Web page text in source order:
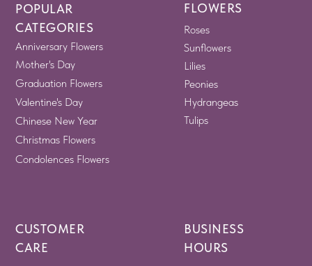
POPULAR
CATEGORIES
FLOWERS
Tulips
Hydrangeas
Peonies
Lilies
Sunflowers
Roses
Anniversary Flowers
Graduation Flowers
Valentine's Day
Chinese New Year
Condolences Flowers
Christmas Flowers
Mother's Day
CUSTOMER
CARE
BUSINESS
HOURS